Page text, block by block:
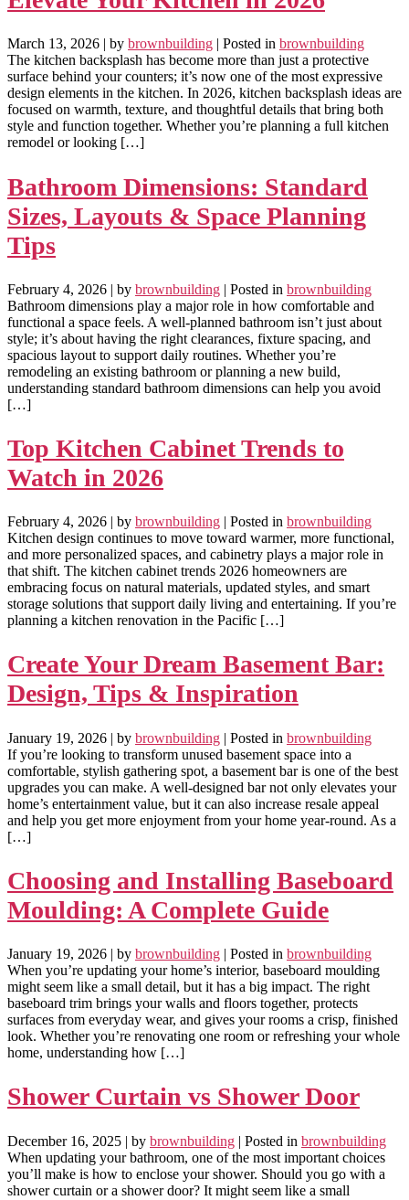
March 13, 2026 | by brownbuilding | Posted in brownbuilding
The kitchen backsplash has become more than just a protective
surface behind your counters; it’s now one of the most expressive
design elements in the kitchen. In 2026, kitchen backsplash ideas are
focused on warmth, texture, and thoughtful details that bring both
style and function together. Whether you’re planning a full kitchen
remodel or looking […]
Bathroom Dimensions: Standard
Sizes, Layouts & Space Planning
Tips
February 4, 2026 | by brownbuilding | Posted in brownbuilding
Bathroom dimensions play a major role in how comfortable and
functional a space feels. A well-planned bathroom isn’t just about
style; it’s about having the right clearances, fixture spacing, and
spacious layout to support daily routines. Whether you’re
remodeling an existing bathroom or planning a new build,
understanding standard bathroom dimensions can help you avoid
[…]
Top Kitchen Cabinet Trends to
Watch in 2026
February 4, 2026 | by brownbuilding | Posted in brownbuilding
Kitchen design continues to move toward warmer, more functional,
and more personalized spaces, and cabinetry plays a major role in
that shift. The kitchen cabinet trends 2026 homeowners are
embracing focus on natural materials, updated styles, and smart
storage solutions that support daily living and entertaining. If you’re
planning a kitchen renovation in the Pacific […]
Create Your Dream Basement Bar:
Design, Tips & Inspiration
January 19, 2026 | by brownbuilding | Posted in brownbuilding
If you’re looking to transform unused basement space into a
comfortable, stylish gathering spot, a basement bar is one of the best
upgrades you can make. A well-designed bar not only elevates your
home’s entertainment value, but it can also increase resale appeal
and help you get more enjoyment from your home year-round. As a
[…]
Choosing and Installing Baseboard
Moulding: A Complete Guide
January 19, 2026 | by brownbuilding | Posted in brownbuilding
When you’re updating your home’s interior, baseboard moulding
might seem like a small detail, but it has a big impact. The right
baseboard trim brings your walls and floors together, protects
surfaces from everyday wear, and gives your rooms a crisp, finished
look. Whether you’re renovating one room or refreshing your whole
home, understanding how […]
Shower Curtain vs Shower Door
December 16, 2025 | by brownbuilding | Posted in brownbuilding
When updating your bathroom, one of the most important choices
you’ll make is how to enclose your shower. Should you go with a
shower curtain or a shower door? It might seem like a small